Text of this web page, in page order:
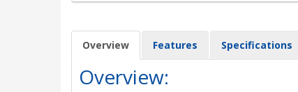
Overview Features Specifications
Overview: